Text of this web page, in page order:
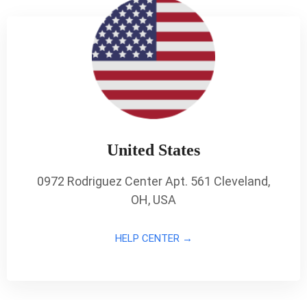
United States
0972 Rodriguez Center Apt. 561 Cleveland,
OH, USA
HELP CENTER →